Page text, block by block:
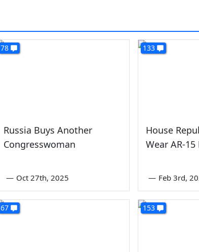
78
Russia Buys Another
Congresswoman
— Oct 27th, 2025
133
House
Wear AR-
— Feb 3rd,
67 153